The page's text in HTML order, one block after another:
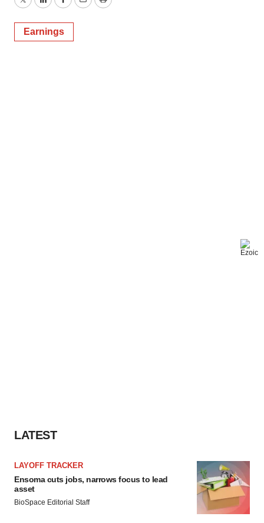
TwitterLinkedInFacebook
EmailPrint
Earnings
LATEST
LAYOFF TRACKER
Ensoma cuts jobs, narrows focus to lead
asset
BioSpace Editorial Staff